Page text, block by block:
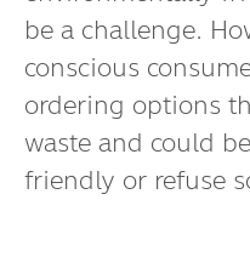
be a challenge.
conscious
ordering options
waste and could
friendly or refuse